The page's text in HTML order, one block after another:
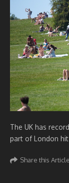
The UK has
part of London hit
Share this Article